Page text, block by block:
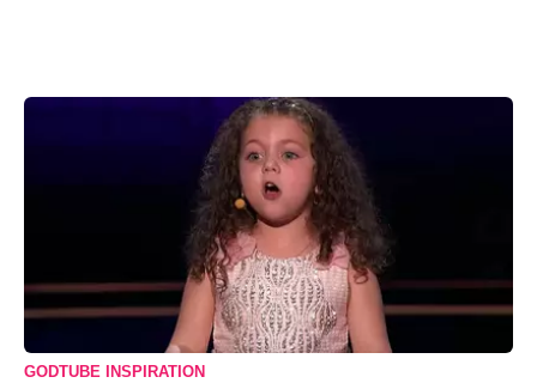
GODTUBE INSPIRATION